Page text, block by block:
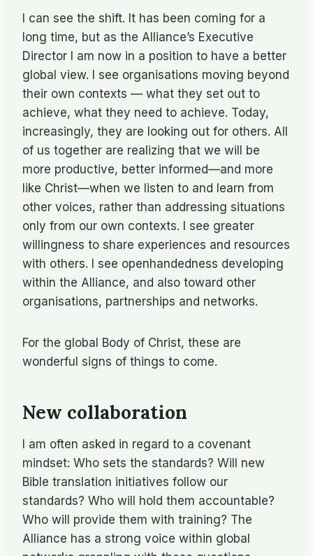
I can see the shift. It has been coming for a
long time, but as the Alliance’s Executive
Director I am now in a position to have a better
global view. I see organisations moving beyond
their own contexts — what they set out to
achieve, what they need to achieve. Today,
increasingly, they are looking out for others. All
of us together are realizing that we will be
more productive, better informed—and more
like Christ—when we listen to and learn from
other voices, rather than addressing situations
only from our own contexts. I see greater
willingness to share experiences and resources
with others. I see openhandedness developing
within the Alliance, and also toward other
organisations, partnerships and networks.
For the global Body of Christ, these are
wonderful signs of things to come.
New collaboration
I am often asked in regard to a covenant
mindset: Who sets the standards? Will new
Bible translation initiatives follow our
standards? Who will hold them accountable?
Who will provide them with training? The
Alliance has a strong voice within global